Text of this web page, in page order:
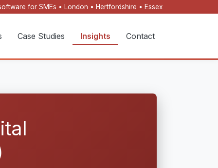
for SMEs • London • Hertfordshire • Essex
Case Studies Insights Contact